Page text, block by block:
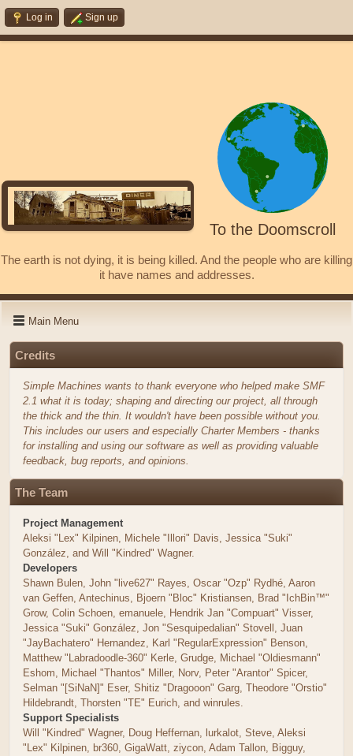
Log in Sign up
To the Doomscroll
The earth is not dying, it is being killed. And the people who are killing
it have names and addresses.
Main Menu
Credits
Simple Machines wants to thank everyone who helped make SMF
2.1 what it is today; shaping and directing our project, all through
the thick and the thin. It wouldn't have been possible without you.
This includes our users and especially Charter Members - thanks
for installing and using our software as well as providing valuable
feedback, bug reports, and opinions.
The Team
Project Management
Aleksi "Lex" Kilpinen, Michele "Illori" Davis, Jessica "Suki"
González, and Will "Kindred" Wagner.
Developers
Shawn Bulen, John "live627" Rayes, Oscar "Ozp" Rydhé, Aaron
van Geffen, Antechinus, Bjoern "Bloc" Kristiansen, Brad "IchBin™"
Grow, Colin Schoen, emanuele, Hendrik Jan "Compuart" Visser,
Jessica "Suki" González, Jon "Sesquipedalian" Stovell, Juan
"JayBachatero" Hernandez, Karl "RegularExpression" Benson,
Matthew "Labradoodle-360" Kerle, Grudge, Michael "Oldiesmann"
Eshom, Michael "Thantos" Miller, Norv, Peter "Arantor" Spicer,
Selman "[SiNaN]" Eser, Shitiz "Dragooon" Garg, Theodore "Orstio"
Hildebrandt, Thorsten "TE" Eurich, and winrules.
Support Specialists
Will "Kindred" Wagner, Doug Heffernan, lurkalot, Steve, Aleksi
"Lex" Kilpinen, br360, GigaWatt, ziycon, Adam Tallon, Bigguy,